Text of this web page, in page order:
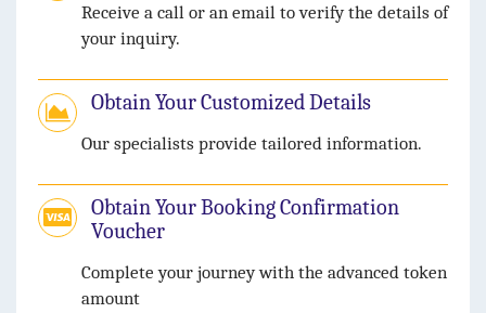
Receive a call or an email to verify the details of
your inquiry.
Obtain Your Customized Details
Our specialists provide tailored information.
Obtain Your Booking Confirmation
Voucher
Complete your journey with the advanced token
amount